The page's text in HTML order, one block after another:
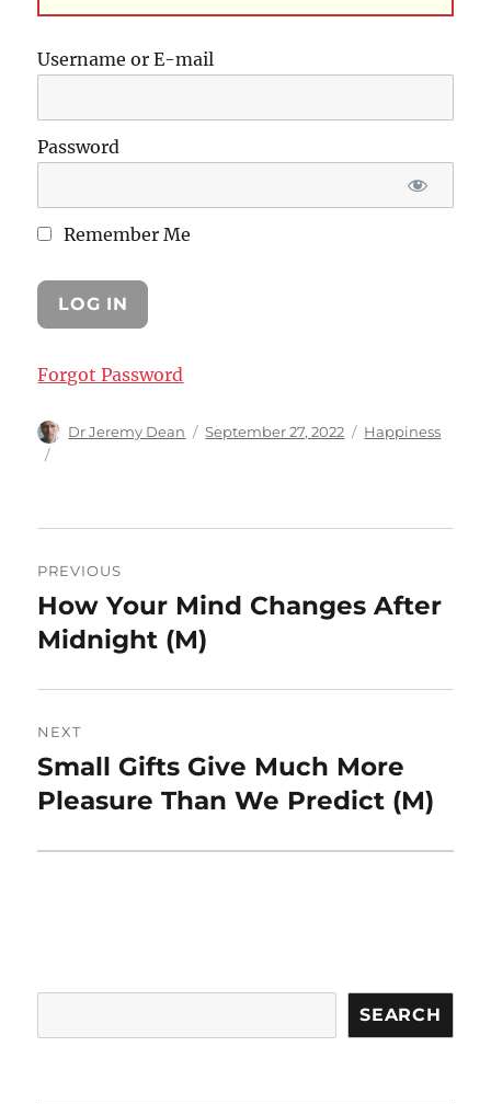
Username or E-mail
Password
Remember Me
Forgot Password
Author
Dr Jeremy Dean
Posted
September 27, 2022 Categories
Happiness
navigation
PREVIOUS
Previous
post:
How Your Mind Changes After
Midnight (M)
NEXT
Next
post:
Small Gifts Give Much More
Pleasure Than We Predict (M)
SEARCH